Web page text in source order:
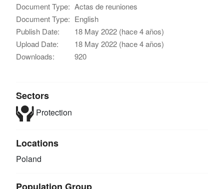
Document Type: Actas de reuniones
Document Type: English
Publish Date:
18 May 2022 (hace 4 años)
Upload Date:
18 May 2022 (hace 4 años)
Downloads:
920
Sectors
Protection
Locations
Poland